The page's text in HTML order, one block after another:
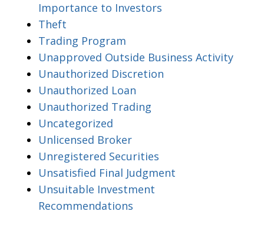
Importance to Investors
Theft
Trading Program
Unapproved Outside Business Activity
Unauthorized Discretion
Unauthorized Loan
Unauthorized Trading
Uncategorized
Unlicensed Broker
Unregistered Securities
Unsatisfied Final Judgment
Unsuitable Investment
Recommendations